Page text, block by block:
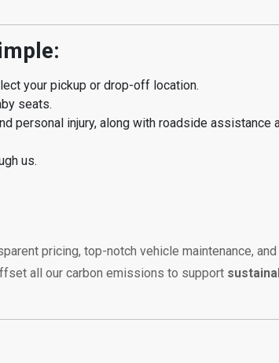
your pickup or drop-off location.
seats.
personal injury, along with roadside assistance
us.
pricing, top-notch vehicle maintenance,
all our carbon emissions to support